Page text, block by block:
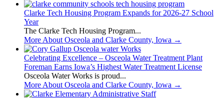
Clarke Tech Housing Program Expands for 2026-27 School
Year
The Clarke Tech Housing Program...
More About Osceola and Clarke County, Iowa →
Celebrating Excellence – Osceola Water Treatment Plant
Foreman Earns Iowa’s Highest Water Treatment License
Osceola Water Works is proud...
More About Osceola and Clarke County, Iowa →